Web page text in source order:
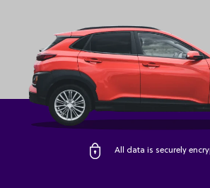
All data is securely